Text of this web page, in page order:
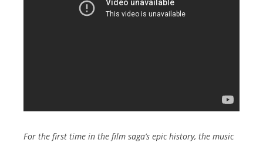
For the first time in the film saga’s epic history, the music